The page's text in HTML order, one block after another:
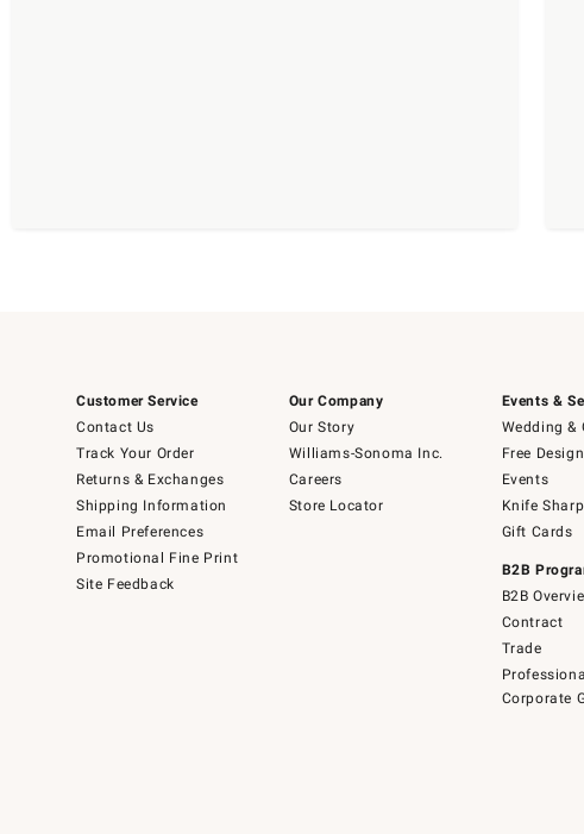
Customer Service
Contact Us
Track Your Order
Returns & Exchanges
Shipping Information
Email Preferences
Promotional Fine Print
Site Feedback
Our Company
Our Story
Williams-Sonoma Inc.
Careers
Store Locator
Events &
Wedding &
Free
Events
Knife
Gift Cards
B2B
B2B
Contract
Trade
Corporate